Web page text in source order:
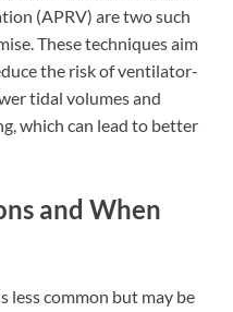
(APRV) are two such
These techniques aim
the risk of ventilator-
tidal volumes and
which can lead to better
and When
less common but may be